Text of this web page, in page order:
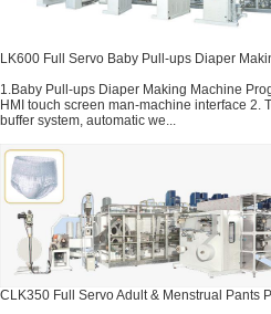
LK600 Full Servo Baby Pull-ups Diaper
1.Baby Pull-ups Diaper Making Machine
HMI touch screen man-machine interface 2.
buffer system, automatic we...
CLK350 Full Servo Adult & Menstrual Pants